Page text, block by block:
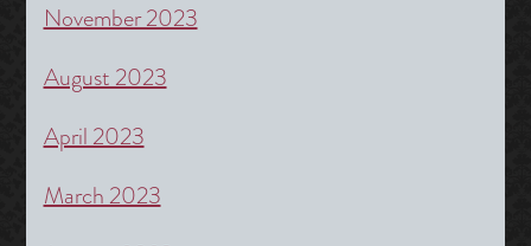
November 2023
August 2023
April 2023
March 2023